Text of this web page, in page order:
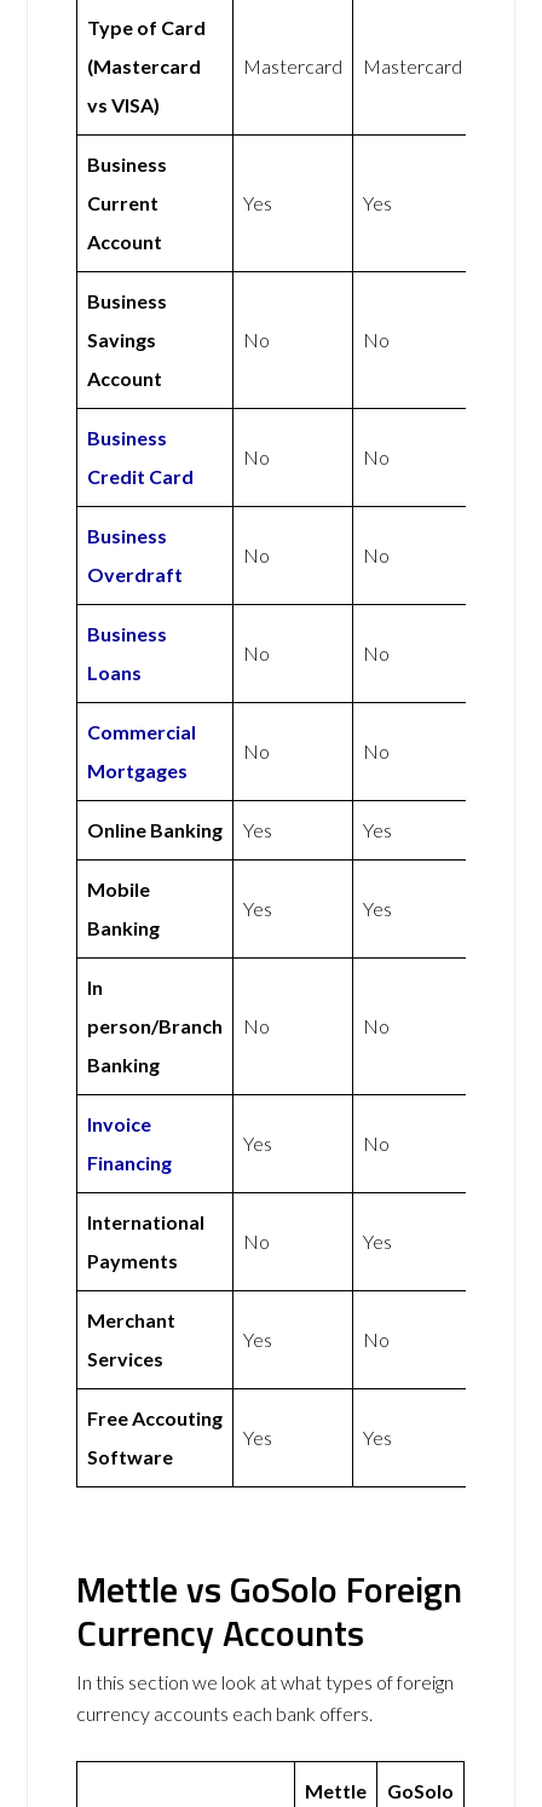
Type of Card
(Mastercard
vs VISA)
Mastercard Mastercard
Business
Current
Account
Yes Yes
Business
Savings
Account
No No
Business
Credit Card
No No
Business
Overdraft
No No
Business
Loans
No No
Commercial
Mortgages
No No
Online Banking Yes Yes
Mobile
Banking
Yes Yes
In
person/Branch
Banking
No No
Invoice
Financing
Yes No
International
Payments
No Yes
Merchant
Services
Yes No
Free Accouting
Software
Yes Yes
Mettle vs GoSolo Foreign
Currency Accounts
In this section we look at what types of foreign
currency accounts each bank offers.
Mettle GoSolo